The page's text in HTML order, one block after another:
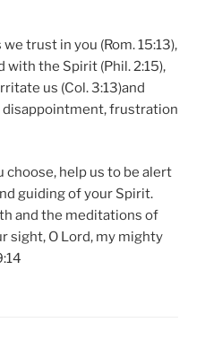
trust in you (Rom. 15:13),
with the Spirit (Phil. 2:15),
us (Col. 3:13)and
disappointment, frustration
choose, help us to be alert
guiding of your Spirit.
and the meditations of
sight, O Lord, my mighty